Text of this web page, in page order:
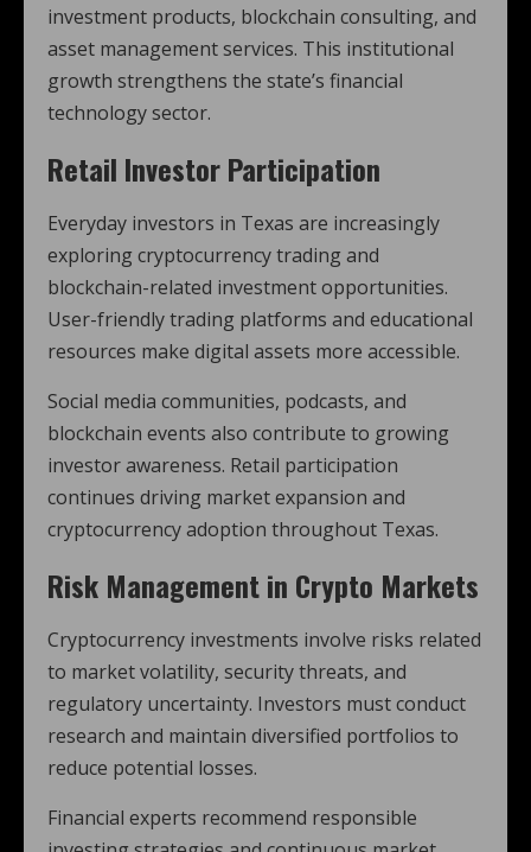
investment products, blockchain consulting, and
asset management services. This institutional
growth strengthens the state’s financial
technology sector.
Retail Investor Participation
Everyday investors in Texas are increasingly
exploring cryptocurrency trading and
blockchain-related investment opportunities.
User-friendly trading platforms and educational
resources make digital assets more accessible.
Social media communities, podcasts, and
blockchain events also contribute to growing
investor awareness. Retail participation
continues driving market expansion and
cryptocurrency adoption throughout Texas.
Risk Management in Crypto Markets
Cryptocurrency investments involve risks related
to market volatility, security threats, and
regulatory uncertainty. Investors must conduct
research and maintain diversified portfolios to
reduce potential losses.
Financial experts recommend responsible